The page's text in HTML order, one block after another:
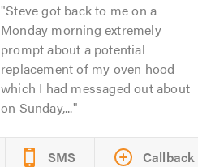
Steve got back to me on a
Monday morning extremely
prompt about a potential
replacement of my oven hood
which I had messaged out about
on Sunday,...
SMS Callback